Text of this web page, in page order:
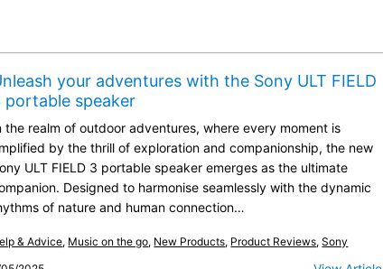
your adventures with the Sony ULT FIELD
portable speaker
the realm of outdoor adventures, where every moment is
by the thrill of exploration and companionship, the new
ULT FIELD 3 portable speaker emerges as the ultimate
Designed to harmonise seamlessly with the dynamic
of nature and human connection…
& Advice, Music on the go, New Products, Product Reviews,Sony